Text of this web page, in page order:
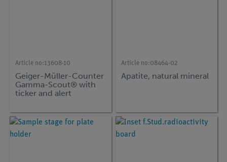
Article no:13608-10
Geiger-Müller-Counter
Gamma-Scout® with
ticker and alert
Article no:08464-02
Apatite, natural mineral